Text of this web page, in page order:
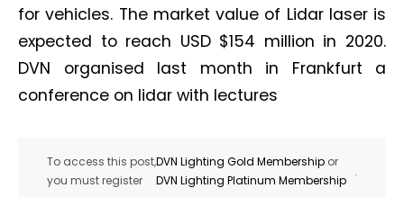
for vehicles. The market value of Lidar laser is
expected to reach USD $154 million in 2020.
DVN organised last month in Frankfurt a
conference on lidar with lectures
To access this post,
you must register
DVN Lighting Gold Membership or
DVN Lighting Platinum Membership
.